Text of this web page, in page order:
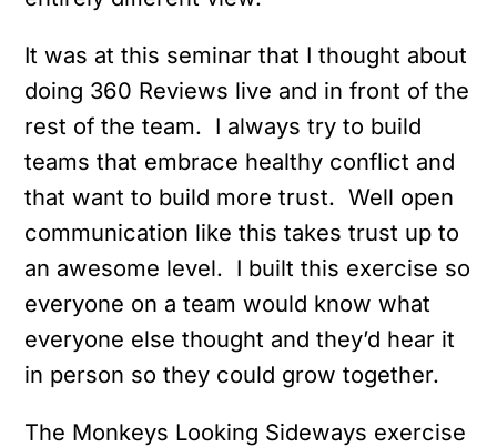
It was at this seminar that I thought about
doing 360 Reviews live and in front of the
rest of the team. I always try to build
teams that embrace healthy conflict and
that want to build more trust. Well open
communication like this takes trust up to
an awesome level. I built this exercise so
everyone on a team would know what
everyone else thought and they’d hear it
in person so they could grow together.
The Monkeys Looking Sideways exercise